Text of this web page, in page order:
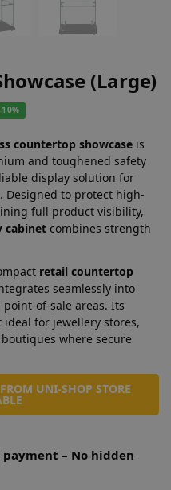
(Large)
-10%
countertop showcase is
and toughened safety
display solution for
Designed to protect high-
full product visibility,
cabinet combines strength
retail countertop
seamlessly into
of-sale areas. Its
for jewellery stores,
where secure
UNI-SHOP STORE
– No hidden